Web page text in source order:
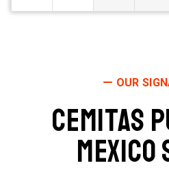
OUR
CEMITAS
MEXICO